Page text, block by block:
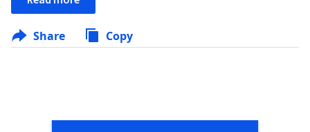
Share Copy